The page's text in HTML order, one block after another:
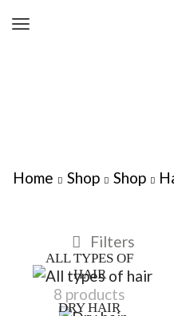
Home Shop Shop
Filters
ALL TYPES OF
HAIR
8 products
DRY HAIR